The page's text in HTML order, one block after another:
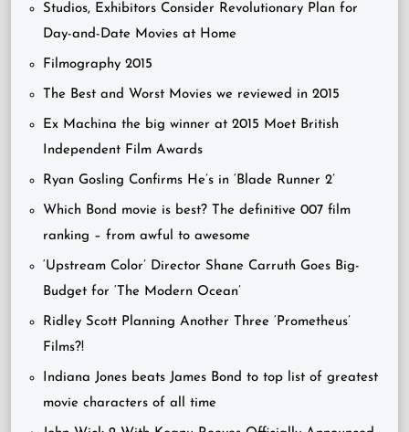
Studios, Exhibitors Consider Revolutionary Plan for
Day-and-Date Movies at Home
Filmography 2015
The Best and Worst Movies we reviewed in 2015
Ex Machina the big winner at 2015 Moet British
Independent Film Awards
Ryan Gosling Confirms He’s in ‘Blade Runner 2’
Which Bond movie is best? The definitive 007 film
ranking – from awful to awesome
‘Upstream Color’ Director Shane Carruth Goes Big-
Budget for ‘The Modern Ocean’
Ridley Scott Planning Another Three ‘Prometheus’
Films?!
Indiana Jones beats James Bond to top list of greatest
movie characters of all time